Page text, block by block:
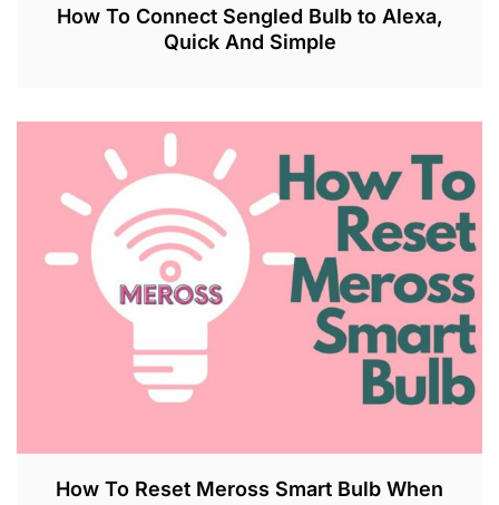
How To Connect Sengled Bulb to Alexa,
Quick And Simple
U
,
2
How To Reset Meross Smart Bulb When